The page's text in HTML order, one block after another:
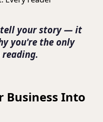
tell your story — it
you're the only
Business Into